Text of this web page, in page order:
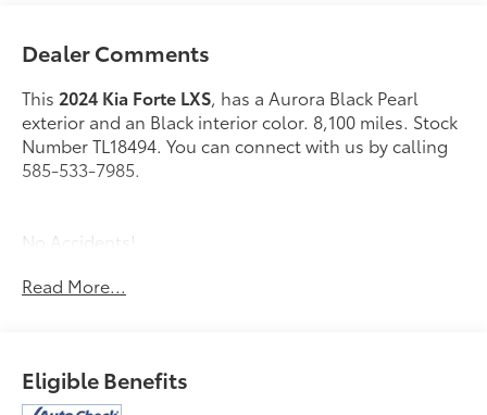
Dealer Comments
This 2024 Kia Forte LXS, has a Aurora Black Pearl
exterior and an Black interior color. 8,100 miles. Stock
Number TL18494. You can connect with us by calling
585-533-7985.
No Accidents!
Read More...
Eligible Benefits